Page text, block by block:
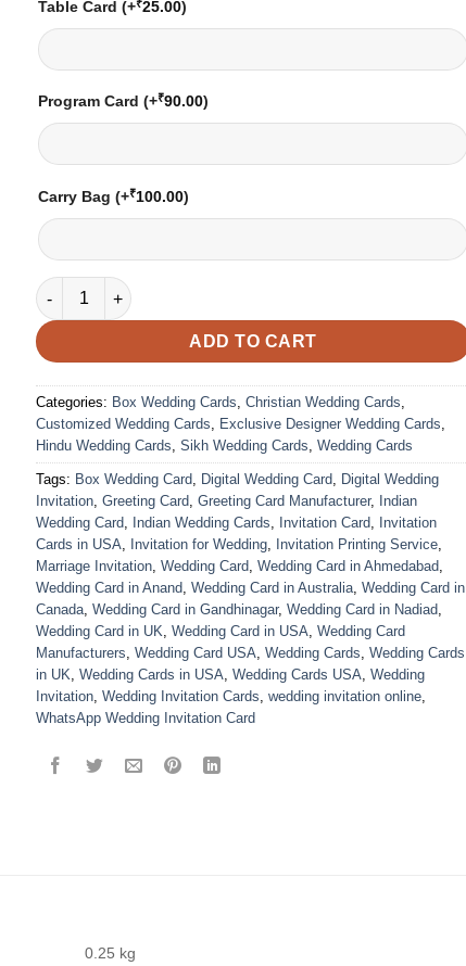
Table Card (+₹25.00)
Program Card (+₹90.00)
Carry Bag (+₹100.00)
VC-181 quantity
ADD TO CART
Categories: Box Wedding Cards, Christian Wedding Cards,
Customized Wedding Cards, Exclusive Designer Wedding Cards,
Hindu Wedding Cards, Sikh Wedding Cards, Wedding Cards
Tags: Box Wedding Card, Digital Wedding Card, Digital Wedding
Invitation, Greeting Card, Greeting Card Manufacturer, Indian
Wedding Card, Indian Wedding Cards, Invitation Card, Invitation
Cards in USA, Invitation for Wedding, Invitation Printing Service,
Marriage Invitation, Wedding Card, Wedding Card in Ahmedabad,
Wedding Card in Anand, Wedding Card in Australia, Wedding Card in
Canada, Wedding Card in Gandhinagar, Wedding Card in Nadiad,
Wedding Card in UK, Wedding Card in USA, Wedding Card
Manufacturers, Wedding Card USA, Wedding Cards, Wedding Cards
in UK, Wedding Cards in USA, Wedding Cards USA, Wedding
Invitation, Wedding Invitation Cards, wedding invitation online,
WhatsApp Wedding Invitation Card
0.25 kg